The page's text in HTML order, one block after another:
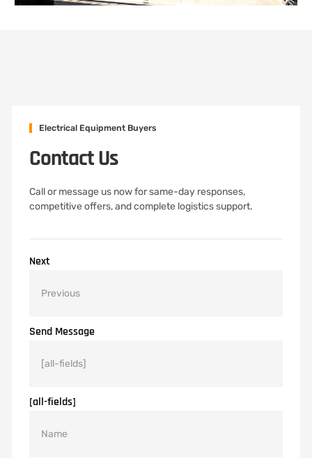
Electrical Equipment Buyers
Contact Us
Call or message us now for same-day responses,
competitive offers, and complete logistics support.
Next
Send Message
[all-fields]